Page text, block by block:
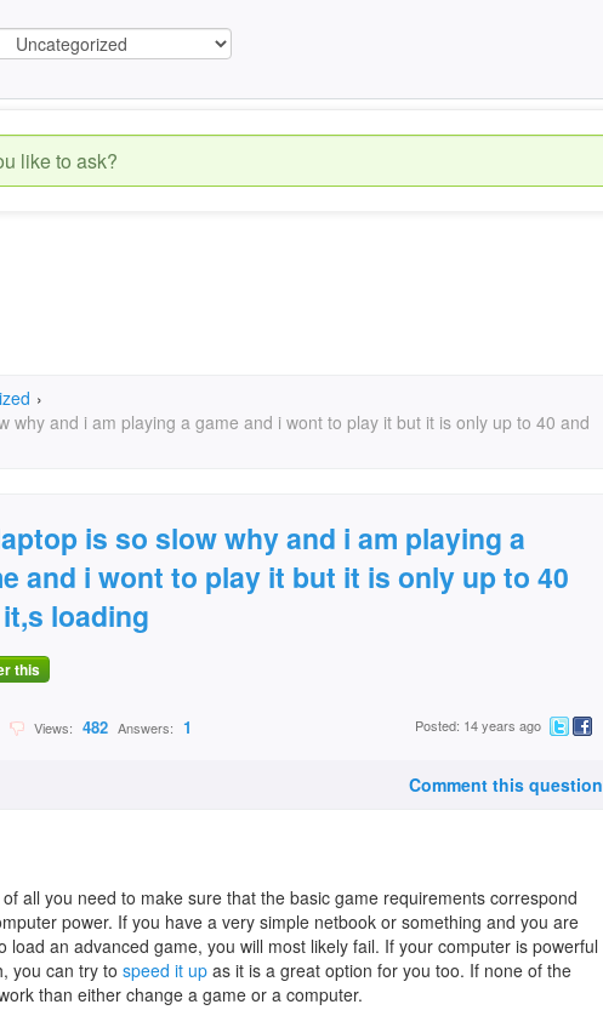
›
why and i am playing a game and i wont to play it but it is only up to 40 and
is so slow why and i am playing a
and i wont to play it but it is only up to 40
loading
this
Views: 482 Answers: 1 Posted: 14 years ago
Comment this question
of all you need to make sure that the basic game requirements correspond
power. If you have a very simple netbook or something and you are
load an advanced game, you will most likely fail. If your computer is powerful
you can try to speed it up as it is a great option for you too. If none of the
than either change a game or a computer.